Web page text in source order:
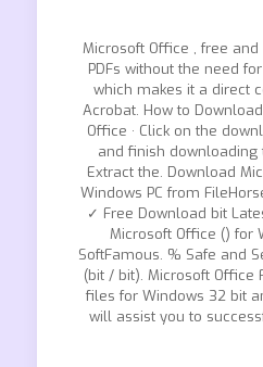
Microsoft Office , free
PDFs without the need
which makes it a direct
Acrobat. How to
Office · Click on the
and finish downloading
Extract the. Download
Windows PC from
✓ Free Download bit
Microsoft Office () for
SoftFamous. % Safe and
(bit / bit). Microsoft Office
files for Windows 32 bit
will assist you to